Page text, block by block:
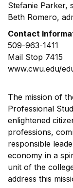
Stefanie Parker,
Beth Romero,
Contact
509-963-1411
Mail Stop 7415
www.cwu.edu/
The mission of
Professional
enlightened
professions,
responsible
economy in a
unit of the
address this